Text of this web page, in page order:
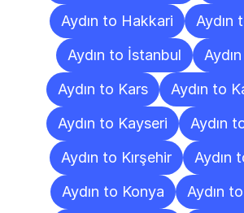
Aydın to Hakkari
Aydın
Aydın to İstanbul
Aydın to Kars
Aydın to
Aydın to Kayseri
Aydın
Aydın to Kırşehir
Aydın
Aydın to Konya
Aydın